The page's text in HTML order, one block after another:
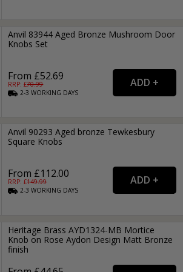
Anvil 83944 Aged Bronze Mushroom Door
Knobs Set
From £52.69
RRP: £70.99
2-3WORKING DAYS
Anvil 90293 Aged bronze Tewkesbury
Square Knobs
From £112.00
RRP: £149.99
2-3WORKING DAYS
Heritage Brass AYD1324-MB Mortice
Knob on Rose Aydon Design Matt Bronze
finish